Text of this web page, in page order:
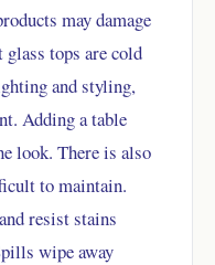
may damage
tops are cold
and styling,
Adding a table
look. There is also
to maintain.
resist stains
wipe away